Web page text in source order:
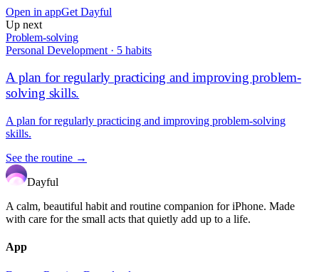
Open in appGet Dayful
Up next
Problem-solving
Personal Development · 5 habits
A plan for regularly practicing and improving problem-
solving skills.
A plan for regularly practicing and improving problem-solving
skills.
See the routine →
Dayful
A calm, beautiful habit and routine companion for iPhone. Made
with care for the small acts that quietly add up to a life.
App